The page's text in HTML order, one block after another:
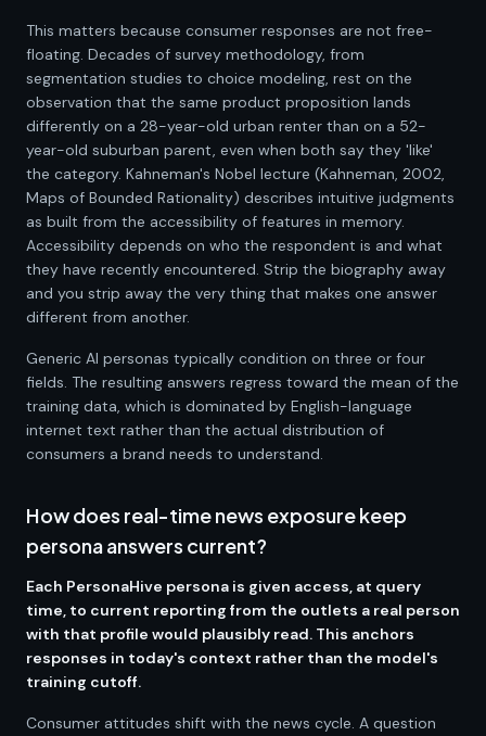
This matters because consumer responses are not free-
floating. Decades of survey methodology, from
segmentation studies to choice modeling, rest on the
observation that the same product proposition lands
differently on a 28-year-old urban renter than on a 52-
year-old suburban parent, even when both say they 'like'
the category. Kahneman's Nobel lecture (Kahneman, 2002,
Maps of Bounded Rationality) describes intuitive judgments
as built from the accessibility of features in memory.
Accessibility depends on who the respondent is and what
they have recently encountered. Strip the biography away
and you strip away the very thing that makes one answer
different from another.
Generic AI personas typically condition on three or four
fields. The resulting answers regress toward the mean of the
training data, which is dominated by English-language
internet text rather than the actual distribution of
consumers a brand needs to understand.
How does real-time news exposure keep
persona answers current?
Each PersonaHive persona is given access, at query
time, to current reporting from the outlets a real person
with that profile would plausibly read. This anchors
responses in today's context rather than the model's
training cutoff.
Consumer attitudes shift with the news cycle. A question